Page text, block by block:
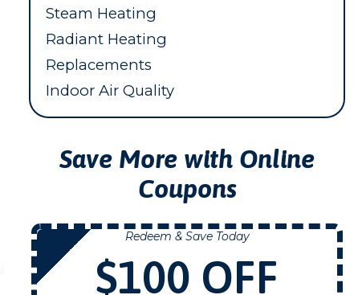
Steam Heating
Radiant Heating
Replacements
Indoor Air Quality
Save More with Online
Coupons
NOW
Redeem & Save Today
$100 OFF